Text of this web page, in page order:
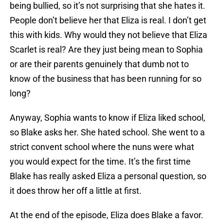
being bullied, so it’s not surprising that she hates it.
People don’t believe her that Eliza is real. I don’t get
this with kids. Why would they not believe that Eliza
Scarlet is real? Are they just being mean to Sophia
or are their parents genuinely that dumb not to
know of the business that has been running for so
long?
Anyway, Sophia wants to know if Eliza liked school,
so Blake asks her. She hated school. She went to a
strict convent school where the nuns were what
you would expect for the time. It’s the first time
Blake has really asked Eliza a personal question, so
it does throw her off a little at first.
At the end of the episode, Eliza does Blake a favor.